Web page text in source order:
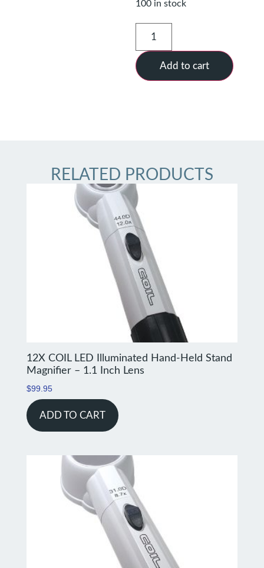
100 in stock
Add to cart
RELATED PRODUCTS
12X COIL LED Illuminated Hand-Held Stand
Magnifier – 1.1 Inch Lens
$99.95
ADD TO CART